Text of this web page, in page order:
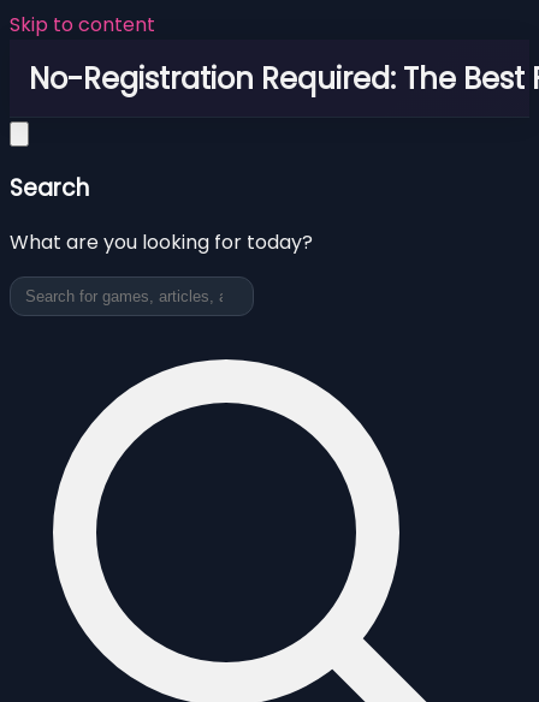
Skip to content
No-Registration Required: The Best
Search
What are you looking for today?